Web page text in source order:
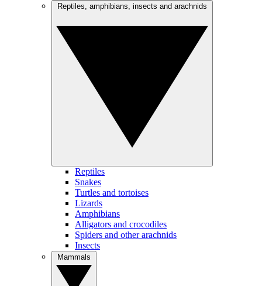
Reptiles
Snakes
Turtles and tortoises
Lizards
Amphibians
Alligators and crocodiles
Spiders and other arachnids
Insects